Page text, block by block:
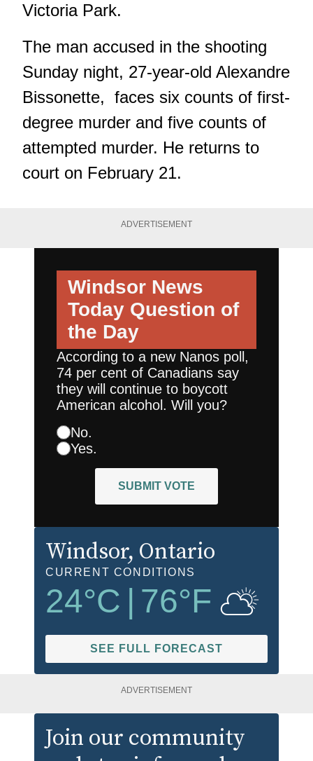
Victoria Park.
The man accused in the shooting
Sunday night, 27-year-old Alexandre
Bissonette, faces six counts of first-
degree murder and five counts of
attempted murder. He returns to
court on February 21.
ADVERTISEMENT
Windsor News
Today Question of
the Day
According to a new Nanos poll,
74 per cent of Canadians say
they will continue to boycott
American alcohol. Will you?
No.
Yes.
SUBMIT VOTE
Windsor, Ontario
CURRENT CONDITIONS
24°C 76°F
SEE FULL FORECAST
ADVERTISEMENT
Join our community